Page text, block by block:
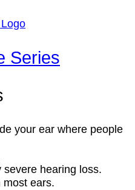
Series
your ear where people
hearing loss.
most ears.